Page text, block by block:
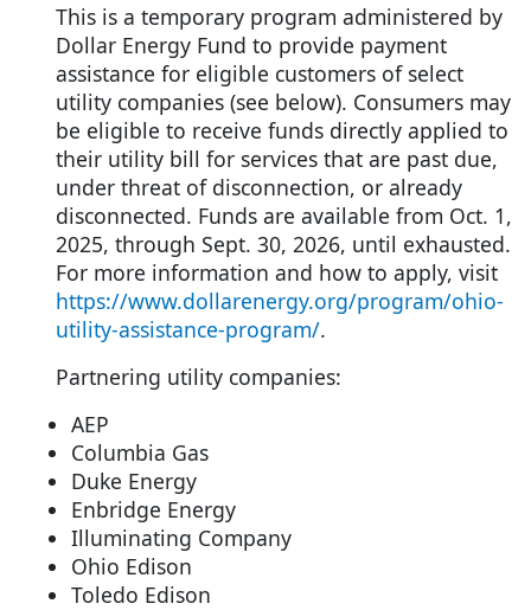
This is a temporary program administered by
Dollar Energy Fund to provide payment
assistance for eligible customers of select
utility companies (see below). Consumers may
be eligible to receive funds directly applied to
their utility bill for services that are past due,
under threat of disconnection, or already
disconnected. Funds are available from Oct. 1,
2025, through Sept. 30, 2026, until exhausted.
For more information and how to apply, visit
https://www.dollarenergy.org/program/ohio-
utility-assistance-program/.
Partnering utility companies:
AEP
Columbia Gas
Duke Energy
Enbridge Energy
Illuminating Company
Ohio Edison
Toledo Edison